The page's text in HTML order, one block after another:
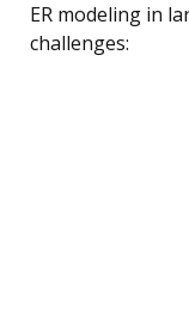
ER modeling in
challenges: